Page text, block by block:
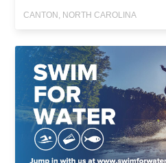
CANTON, NORTH CAROLINA